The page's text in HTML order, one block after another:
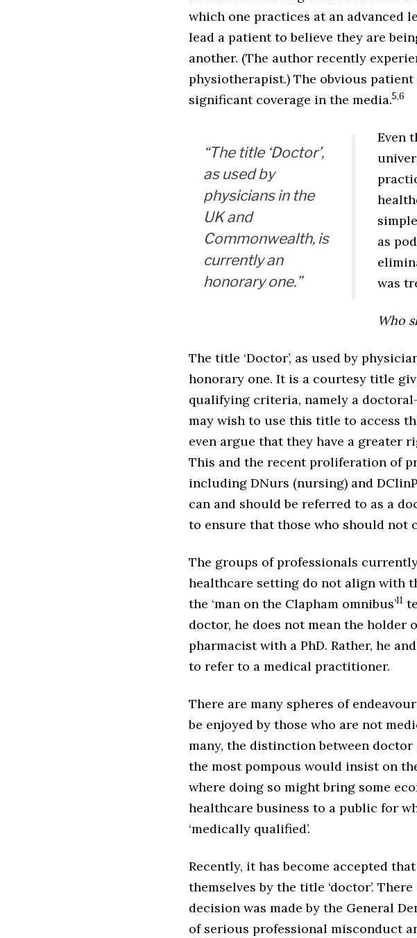
which one practices at an advanced
lead a patient to believe they are
another. (The author recently
physiotherapist.) The obvious
significant coverage in the media.5,6
“The title ‘Doctor’,
as used by
physicians in the
UK and
Commonwealth, is
currently an
honorary one.”
Even
as
was
Who
The title ‘Doctor’, as used by
honorary one. It is a courtesy title
qualifying criteria, namely a
may wish to use this title to access
even argue that they have a greater
This and the recent proliferation of
including DNurs (nursing) and
can and should be referred to as a
to ensure that those who should not
The groups of professionals
healthcare setting do not align with
the ‘man on the Clapham omnibus’11
doctor, he does not mean the
pharmacist with a PhD. Rather, he
to refer to a medical practitioner.
There are many spheres of
be enjoyed by those who are not
many, the distinction between
the most pompous would insist on
where doing so might bring some
healthcare business to a public for
‘medically qualified’.
Recently, it has become accepted
themselves by the title ‘doctor’.
decision was made by the General
of serious professional misconduct